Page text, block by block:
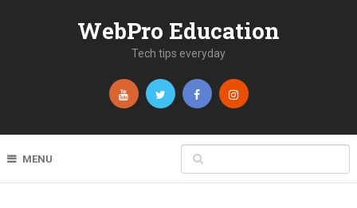
WebPro Education
Tech tips everyday
MENU